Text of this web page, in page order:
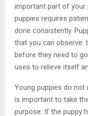
important part of your
puppies requires
done consistently.
that you can observe:
before they need to
uses to relieve itself
Young puppies do not
is important to take
purpose. If the puppy